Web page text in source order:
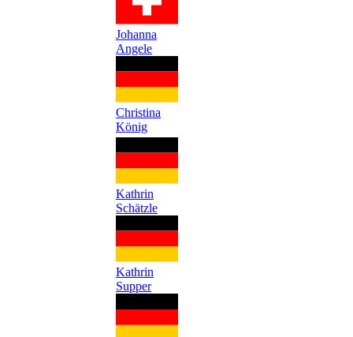
Johanna
Angele
Christina
König
Kathrin
Schätzle
Kathrin
Supper